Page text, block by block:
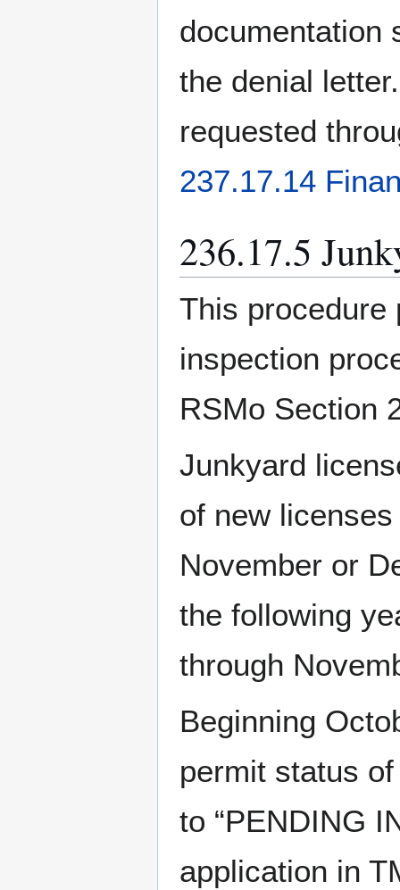
documentation
the denial
requested
237.17.14
236.17.5
This procedure
inspection
RSMo Section
Junkyard
of new
November or
the following
through
Beginning
permit status
to “PENDING
application in